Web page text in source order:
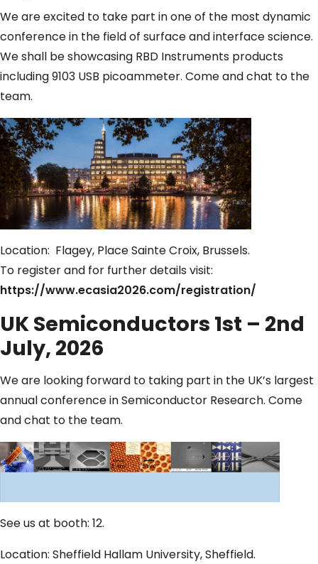
We are excited to take part in one of the most dynamic
conference in the field of surface and interface science.
We shall be showcasing RBD Instruments products
including 9103 USB picoammeter. Come and chat to the
team.
Location: Flagey, Place Sainte Croix, Brussels.
To register and for further details visit:
https://www.ecasia2026.com/registration/
UK Semiconductors 1st – 2nd
July, 2026
We are looking forward to taking part in the UK’s largest
annual conference in Semiconductor Research. Come
and chat to the team.
See us at booth: 12.
Location: Sheffield Hallam University, Sheffield.